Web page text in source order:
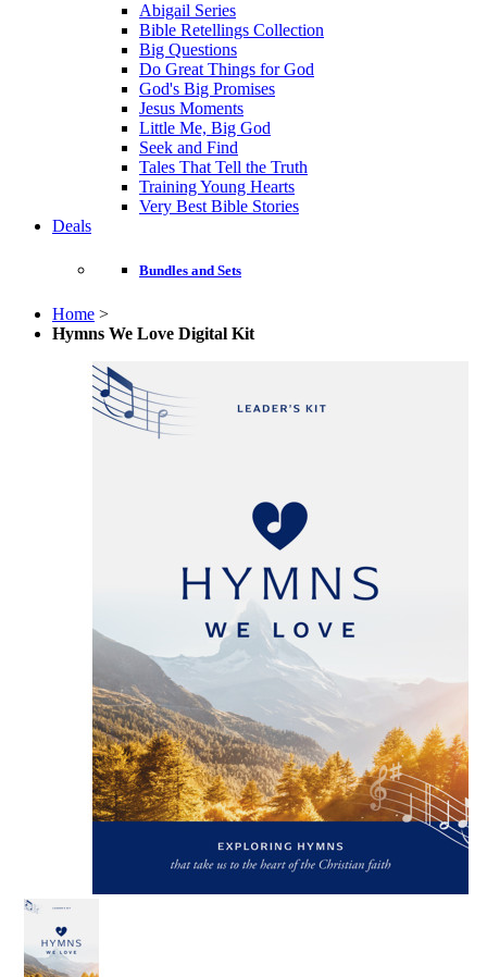
Abigail Series
Bible Retellings Collection
Big Questions
Do Great Things for God
God's Big Promises
Jesus Moments
Little Me, Big God
Seek and Find
Tales That Tell the Truth
Training Young Hearts
Very Best Bible Stories
Deals
Bundles and Sets
Home >
Hymns We Love Digital Kit